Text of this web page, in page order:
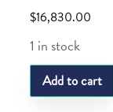
$16,830.00
1 in stock
DAUM
POISSON
Add to cart